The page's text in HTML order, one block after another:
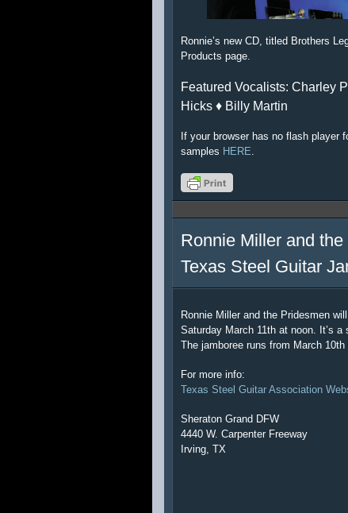
Ronnie’s new CD, titled Brothers
Products page.
Featured Vocalists: Charley
Hicks ♦ Billy Martin
If your browser has no flash player
samples HERE.
Ronnie Miller and
Texas Steel Guitar
Ronnie Miller and the Pridesmen
Saturday March 11th at noon. It’s
The jamboree runs from March
For more info:
Texas Steel Guitar Association
Sheraton Grand DFW
4440 W. Carpenter Freeway
Irving, TX